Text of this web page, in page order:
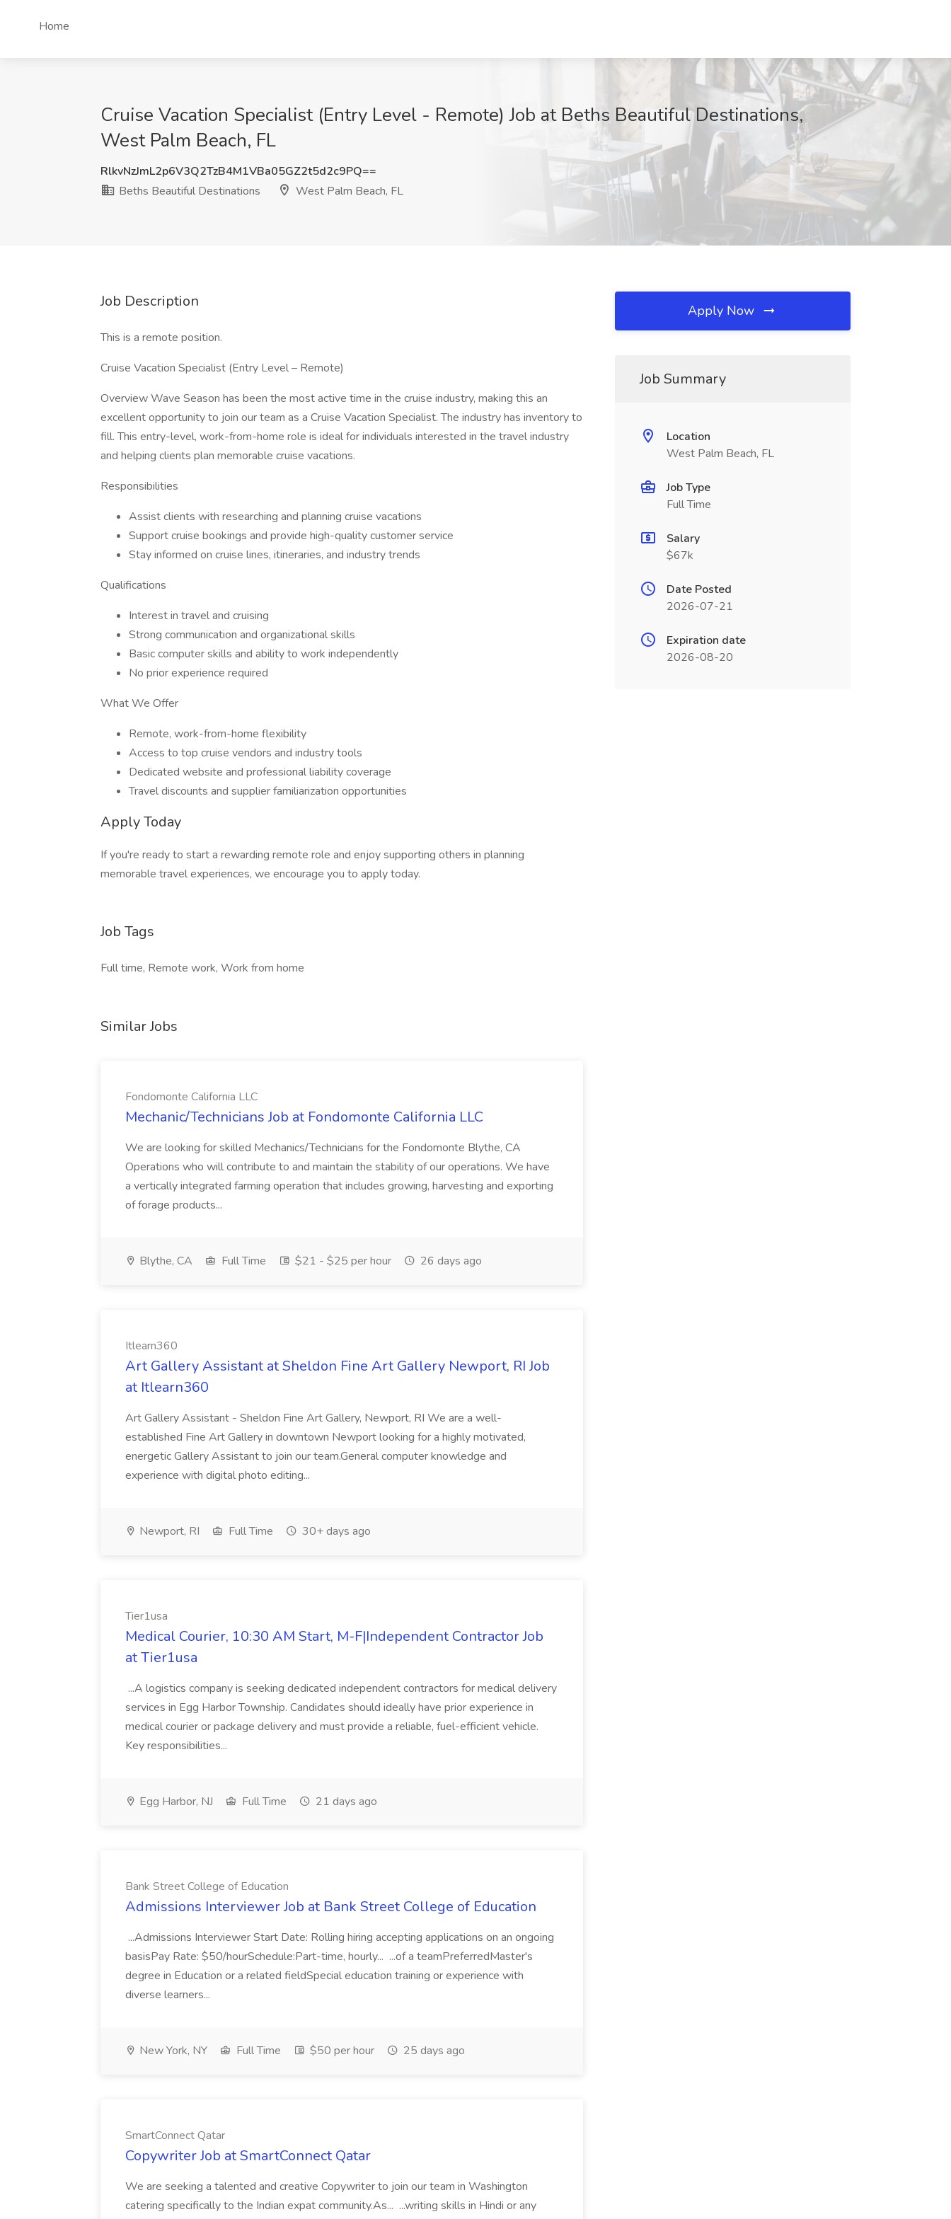
Home
Cruise Vacation Specialist (Entry Level - Remote) Job at Beths Beautiful Destinations,
West Palm Beach, FL
RlkvNzJmL2p6V3Q2TzB4M1VBa05GZ2t5d2c9PQ==
Beths Beautiful Destinations
West Palm Beach, FL
Job Description
This is a remote position.
Cruise Vacation Specialist (Entry Level – Remote)
Overview Wave Season has been the most active time in the cruise industry, making this an
excellent opportunity to join our team as a Cruise Vacation Specialist. The industry has inventory to
fill. This entry-level, work-from-home role is ideal for individuals interested in the travel industry
and helping clients plan memorable cruise vacations.
Responsibilities
Assist clients with researching and planning cruise vacations
Support cruise bookings and provide high-quality customer service
Stay informed on cruise lines, itineraries, and industry trends
Qualifications
Interest in travel and cruising
Strong communication and organizational skills
Basic computer skills and ability to work independently
No prior experience required
What We Offer
Remote, work-from-home flexibility
Access to top cruise vendors and industry tools
Dedicated website and professional liability coverage
Travel discounts and supplier familiarization opportunities
Apply Today
If you're ready to start a rewarding remote role and enjoy supporting others in planning
memorable travel experiences, we encourage you to apply today.
Job Tags
Full time, Remote work, Work from home
Similar Jobs
Fondomonte California LLC
Mechanic/Technicians Job at Fondomonte California LLC
We are looking for skilled Mechanics/Technicians for the Fondomonte Blythe, CA
Operations who will contribute to and maintain the stability of our operations. We have
a vertically integrated farming operation that includes growing, harvesting and exporting
of forage products...
Blythe, CA Full Time $21 - $25 per hour 26 days ago
Itlearn360
Art Gallery Assistant at Sheldon Fine Art Gallery Newport, RI Job
at Itlearn360
Art Gallery Assistant - Sheldon Fine Art Gallery, Newport, RI We are a well-
established Fine Art Gallery in downtown Newport looking for a highly motivated,
energetic Gallery Assistant to join our team.General computer knowledge and
experience with digital photo editing...
Newport, RI Full Time 30+ days ago
Tier1usa
Medical Courier, 10:30 AM Start, M-F|Independent Contractor Job
at Tier1usa
...A logistics company is seeking dedicated independent contractors for medical delivery
services in Egg Harbor Township. Candidates should ideally have prior experience in
medical courier or package delivery and must provide a reliable, fuel-efficient vehicle.
Key responsibilities...
Egg Harbor, NJ Full Time 21 days ago
Bank Street College of Education
Admissions Interviewer Job at Bank Street College of Education
...Admissions Interviewer Start Date: Rolling hiring accepting applications on an ongoing
basisPay Rate: $50/hourSchedule:Part-time, hourly... ...of a teamPreferredMaster's
degree in Education or a related fieldSpecial education training or experience with
diverse learners...
New York, NY Full Time $50 per hour 25 days ago
SmartConnect Qatar
Copywriter Job at SmartConnect Qatar
We are seeking a talented and creative Copywriter to join our team in Washington
catering specifically to the Indian expat community.As... ...writing skills in Hindi or any
Apply Now
Job Summary
Location
West Palm Beach, FL
Job Type
Full Time
Salary
$67k
Date Posted
2026-07-21
Expiration date
2026-08-20